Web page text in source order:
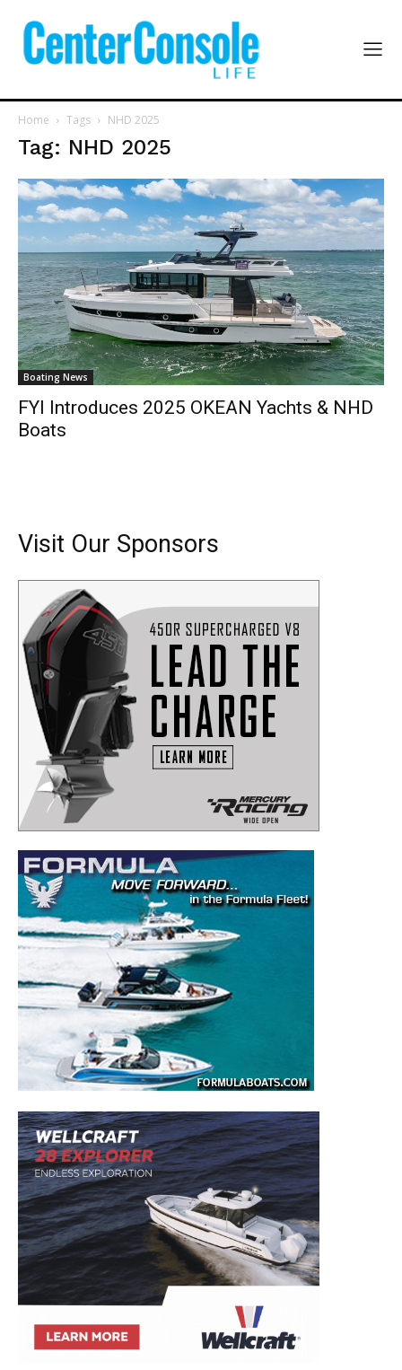
Get the latest news, and boat reviews delivered straight
to your inbox!
– Boat Reviews.
– Boat Maintenance.
– DIY Articles.
– Outboard Reviews.
– Top Destinations.
Videos.
Full Name
Email
SUBMIT
Home Tags NHD 2025
Tag: NHD 2025
Boating News
FYI Introduces 2025 OKEAN Yachts & NHD
Boats
Visit Our Sponsors